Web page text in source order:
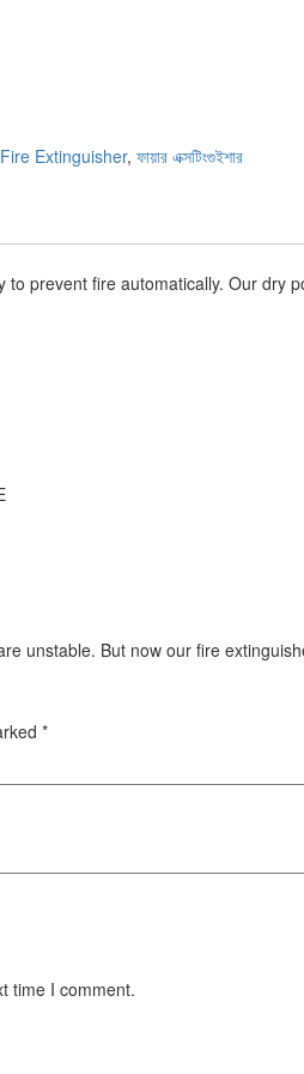
Fire Extinguisher, ফায়ার এক্সটিংগুইশার
prevent fire automatically. Our
unstable. But now our fire
*
time I comment.